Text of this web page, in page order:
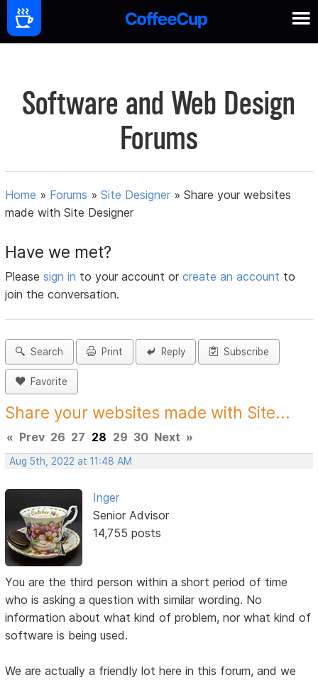
Software and Web Design
Forums
Home » Forums »Site Designer »Share your websites
made with Site Designer
Have we met?
Pleasesign in to your account orcreate an account to
join the conversation.
Search Print Reply Subscribe
Favorite
Share your websites made with Site...
« Prev 26 27 28 29 30 Next »
Aug 5th, 2022 at 11:48 AM
Inger
Senior Advisor
14,755 posts
You are the third person within a short period of time
who is asking a question with similar wording. No
information about what kind of problem, nor what kind of
software is being used.
We are actually a friendly lot here in this forum, and we